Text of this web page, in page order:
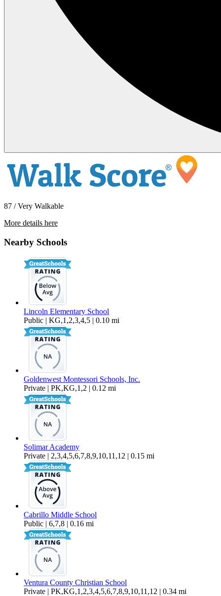
87 / Very Walkable
More details here
Nearby Schools
Lincoln Elementary School
Public | KG,1,2,3,4,5 | 0.10 mi
Goldenwest Montessori Schools, Inc.
Private | PK,KG,1,2 | 0.12 mi
Solimar Academy
Private | 2,3,4,5,6,7,8,9,10,11,12 | 0.15 mi
Cabrillo Middle School
Public | 6,7,8 | 0.16 mi
Ventura County Christian School
Private | PK,KG,1,2,3,4,5,6,7,8,9,10,11,12 | 0.34 mi